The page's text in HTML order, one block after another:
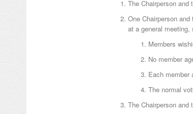
The Chairperson
One Chairperson
at a general meeting,
Members
No member
Each member
The normal
The Chairperson